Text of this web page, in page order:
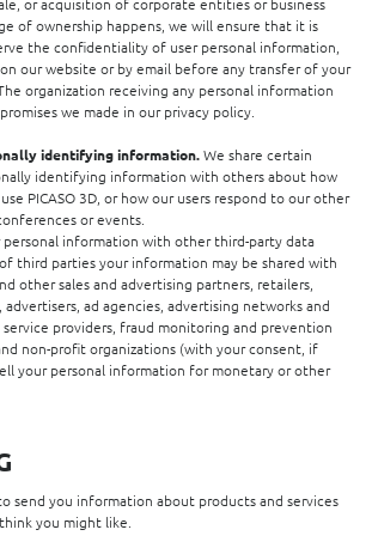
or acquisition of corporate entities or business
of ownership happens, we will ensure that it is
the confidentiality of user personal information,
our website or by email before any transfer of your
organization receiving any personal information
we made in our privacy policy.
identifying information. We share certain
identifying information with others about how
PICASO 3D, or how our users respond to our other
or events.
personal information with other third-party data
third parties your information may be shared with
other sales and advertising partners, retailers,
advertisers, ad agencies, advertising networks and
providers, fraud monitoring and prevention
non-profit organizations (with your consent, if
your personal information for monetary or other
send you information about products and services
you might like.